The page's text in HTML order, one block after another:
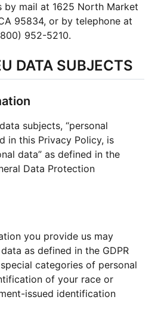
by mail at 1625 North Market
95834, or by telephone at
952-5210.
DATA SUBJECTS
subjects, “personal
in this Privacy Policy, is
data” as defined in the
Data Protection
you provide us may
as defined in the GDPR
categories of personal
of your race or
issued identification